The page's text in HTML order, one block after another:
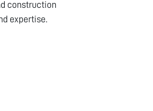
construction
expertise.